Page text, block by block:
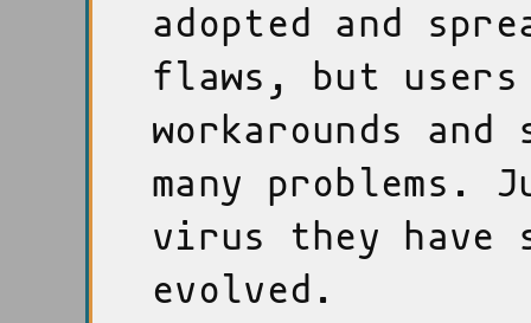
adopted and
flaws, but users
workarounds
many problems.
virus they have
evolved.